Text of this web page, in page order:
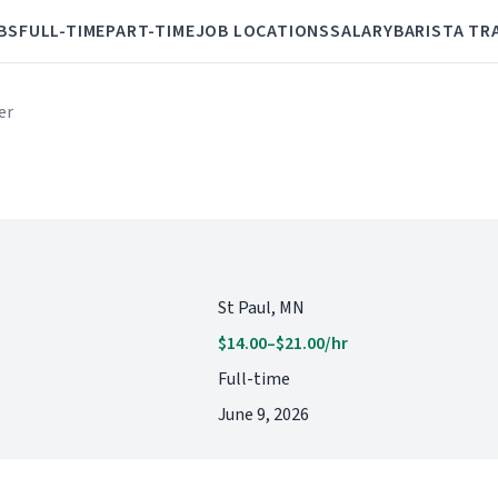
FULL-TIMEPART-TIMEJOB LOCATIONSSALARYBARISTA
St Paul, MN
$14.00–$21.00/hr
Full-time
June 9, 2026